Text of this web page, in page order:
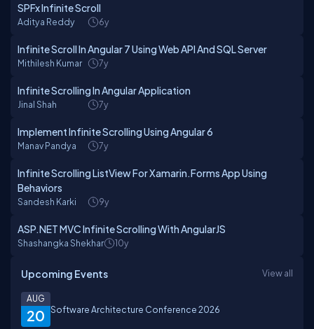
SPFx Infinite Scroll
Aditya Reddy 6y
Infinite Scroll In Angular 7 Using Web API And SQL Server
Mithilesh Kumar 7y
Infinite Scrolling In Angular Application
Jinal Shah 7y
Implement Infinite Scrolling Using Angular 6
Manav Pandya 7y
Infinite Scrolling ListView For Xamarin.Forms App Using
Behaviors
Sandesh Karki 9y
ASP.NET MVC Infinite Scrolling With AngularJS
Shashangka Shekhar 10y
Upcoming Events View all
20
AUG
Software Architecture Conference 2026